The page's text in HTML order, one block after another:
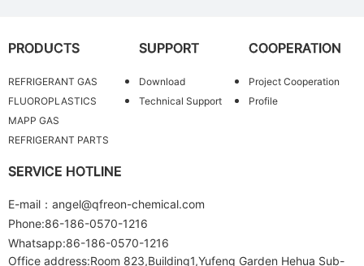
PRODUCTS
REFRIGERANT GAS
FLUOROPLASTICS
MAPP GAS
REFRIGERANT PARTS
SUPPORT
Download
Technical Support
COOPERATION
Project Cooperation
Profile
SERVICE HOTLINE
E-mail：angel@qfreon-chemical.com
Phone:86-186-0570-1216
Whatsapp:86-186-0570-1216
Office address:Room 823,Building1,Yufeng Garden Hehua Sub-